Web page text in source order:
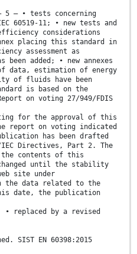
5 – • tests concerning
60519-11; • new tests and
considerations
placing this standard in
assessment as
been added; • new annexes
data, estimation of energy
of fluids have been
is based on the
on voting 27/949/FDIS
for the approval of this
report on voting indicated
has been drafted
Directives, Part 2. The
the contents of this
until the stability
site under
the data related to the
date, the publication
• replaced by a revised
SIST EN 60398:2015